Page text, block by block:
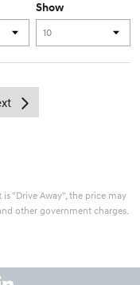
Show
"Drive Away", the price may
other government charges.